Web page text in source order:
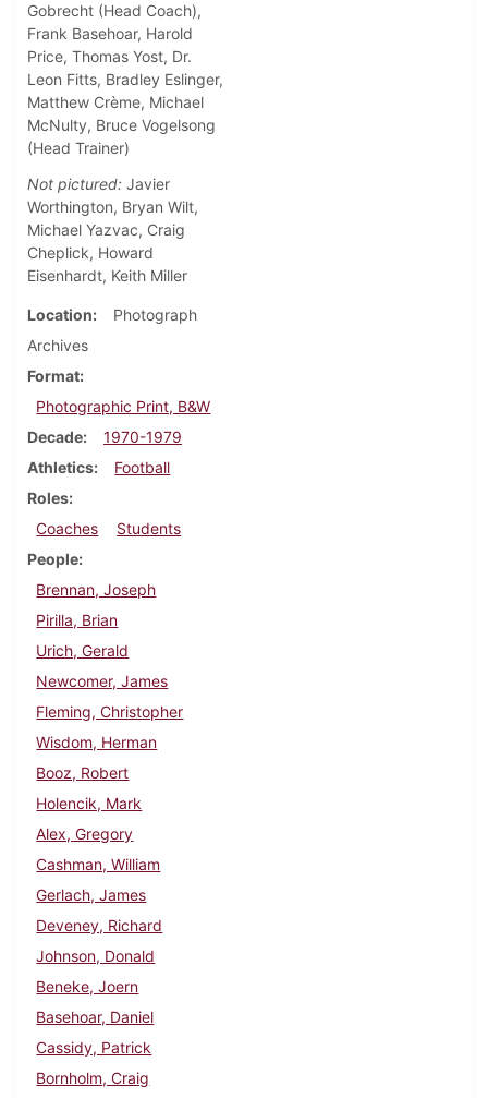
Gobrecht (Head Coach),
Frank Basehoar, Harold
Price, Thomas Yost, Dr.
Leon Fitts, Bradley Eslinger,
Matthew Crème, Michael
McNulty, Bruce Vogelsong
(Head Trainer)
Not pictured: Javier
Worthington, Bryan Wilt,
Michael Yazvac, Craig
Cheplick, Howard
Eisenhardt, Keith Miller
Location
Photograph
Archives
Format
Photographic Print, B&W
Decade
1970-1979
Athletics
Football
Roles
Coaches
Students
People
Brennan, Joseph
Pirilla, Brian
Urich, Gerald
Newcomer, James
Fleming, Christopher
Wisdom, Herman
Booz, Robert
Holencik, Mark
Alex, Gregory
Cashman, William
Gerlach, James
Deveney, Richard
Johnson, Donald
Beneke, Joern
Basehoar, Daniel
Cassidy, Patrick
Bornholm, Craig